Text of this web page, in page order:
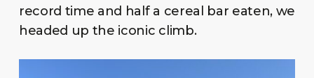
record time and half a cereal bar eaten, we
headed up the iconic climb.